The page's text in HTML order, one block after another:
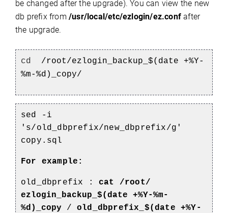
be changed after the upgrade). You can view the new
db prefix from /usr/local/etc/ezlogin/ez.confafter
the upgrade.
cd /root/ezlogin_backup_$(date +%Y-
%m-%d)_copy/
sed -i
's/old_dbprefix/new_dbprefix/g'
copy.sql
For example:
old_dbprefix : cat /root/
ezlogin_backup_$(date +%Y-%m-
%d)_copy / old_dbprefix_$(date +%Y-